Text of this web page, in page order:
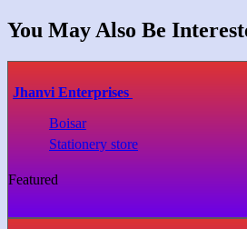
You May Also Be
Jhanvi Enterprises
Boisar
Stationery store
Featured